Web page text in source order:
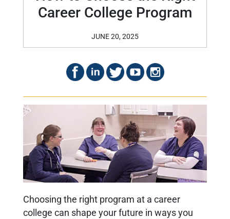
Career College Program
JUNE 20, 2025
Choosing the right program at a career
college can shape your future in ways you